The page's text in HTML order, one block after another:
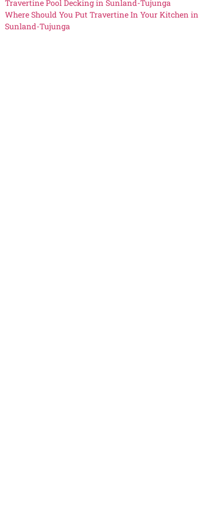
Travertine Pool Decking in Sunland-Tujunga
Where Should You Put Travertine In Your Kitchen in
Sunland-Tujunga